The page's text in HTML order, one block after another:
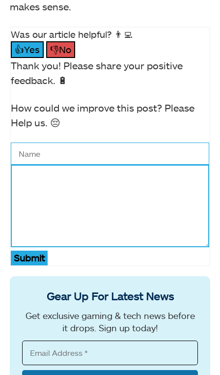
makes sense.
Was our article helpful? 👨‍💻
👍Yes
👎No
Thank you! Please share your positive
feedback. 🔋
How could we improve this post? Please
Help us. 😔
Submit
Gear Up For Latest News
Get exclusive gaming & tech news before
it drops. Sign up today!